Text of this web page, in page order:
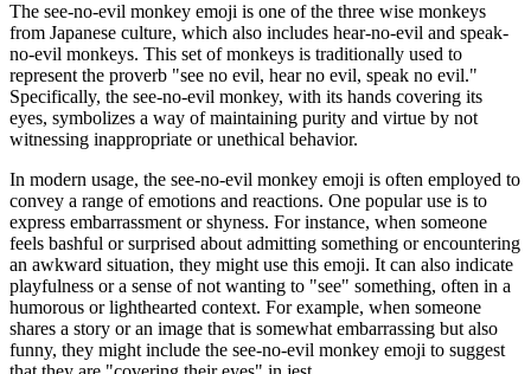
The see-no-evil monkey emoji is one of the three wise monkeys
from Japanese culture, which also includes hear-no-evil and speak-
no-evil monkeys. This set of monkeys is traditionally used to
represent the proverb "see no evil, hear no evil, speak no evil."
Specifically, the see-no-evil monkey, with its hands covering its
eyes, symbolizes a way of maintaining purity and virtue by not
witnessing inappropriate or unethical behavior.
In modern usage, the see-no-evil monkey emoji is often employed to
convey a range of emotions and reactions. One popular use is to
express embarrassment or shyness. For instance, when someone
feels bashful or surprised about admitting something or encountering
an awkward situation, they might use this emoji. It can also indicate
playfulness or a sense of not wanting to "see" something, often in a
humorous or lighthearted context. For example, when someone
shares a story or an image that is somewhat embarrassing but also
funny, they might include the see-no-evil monkey emoji to suggest